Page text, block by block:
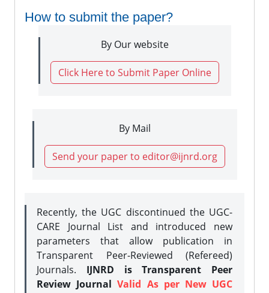
How to submit the paper?
By Our website
Click Here to Submit Paper Online
By Mail
Send your paper to editor@ijnrd.org
Recently, the UGC discontinued the UGC-
CARE Journal List and introduced new
parameters that allow publication in
Transparent Peer-Reviewed (Refereed)
Journals. IJNRD is Transparent Peer
Review JournalValid As per New UGC